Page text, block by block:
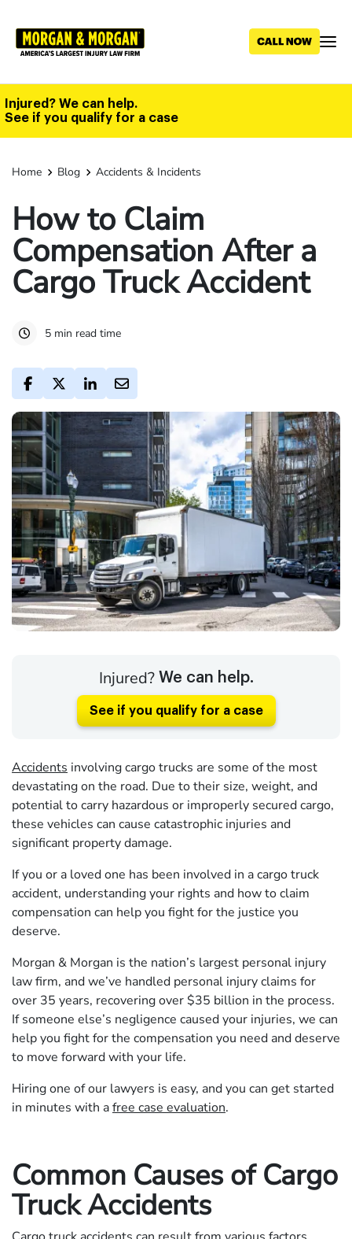
main
Injured? We can help.
See if you qualify for a case
Home Blog Accidents & Incidents
How to Claim
Compensation After a
Cargo Truck Accident
5 min read time
Injured? We can help.
See if you qualify for a case
Accidents involving cargo trucks are some of the most
devastating on the road. Due to their size, weight, and
potential to carry hazardous or improperly secured cargo,
these vehicles can cause catastrophic injuries and
significant property damage.
If you or a loved one has been involved in a cargo truck
accident, understanding your rights and how to claim
compensation can help you fight for the justice you
deserve.
Morgan & Morgan is the nation’s largest personal injury
law firm, and we’ve handled personal injury claims for
over 35 years, recovering over $35 billion in the process.
If someone else’s negligence caused your injuries, we can
help you fight for the compensation you need and deserve
to move forward with your life.
Hiring one of our lawyers is easy, and you can get started
in minutes with afree case evaluation.
Common Causes of Cargo
Truck Accidents